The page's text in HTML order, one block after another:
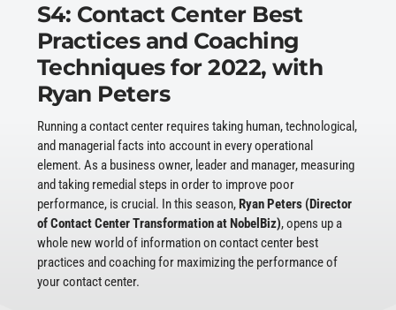
S4: Contact Center Best
Practices and Coaching
Techniques for 2022, with
Ryan Peters
Running a contact center requires taking human, technological,
and managerial facts into account in every operational
element. As a business owner, leader and manager, measuring
and taking remedial steps in order to improve poor
performance, is crucial. In this season,Ryan Peters (Director
of Contact Center Transformation at NobelBiz), opens up a
whole new world of information on contact center best
practices and coaching for maximizing the performance of
your contact center.